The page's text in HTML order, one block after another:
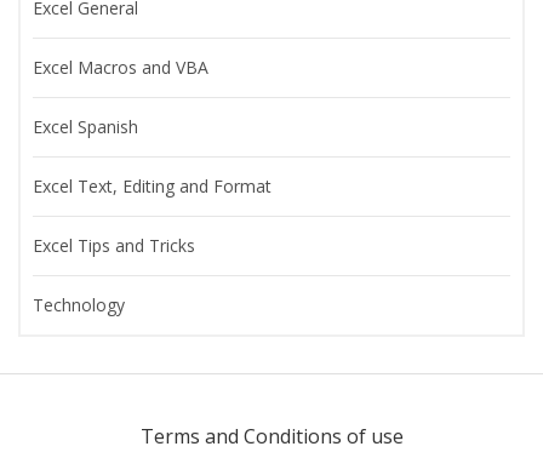
Excel General
Excel Macros and VBA
Excel Spanish
Excel Text, Editing and Format
Excel Tips and Tricks
Technology
Terms and Conditions of use